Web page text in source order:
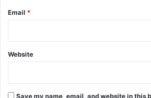
Email *
Website
Save my name, email, and website in this